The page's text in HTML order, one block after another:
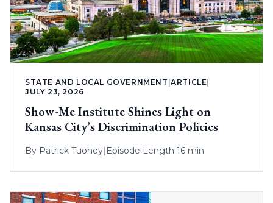
STATE AND LOCAL GOVERNMENT |ARTICLE|
JULY 23, 2026
Show-Me Institute Shines Light on
Kansas City’s Discrimination Policies
By Patrick Tuohey| Episode Length 16 min